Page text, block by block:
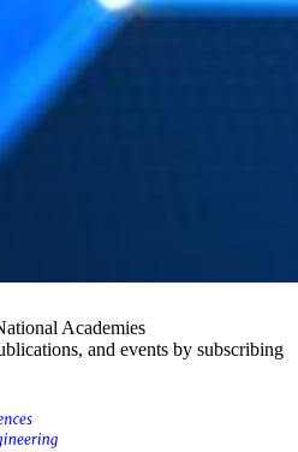
Academies
and events by subscribing